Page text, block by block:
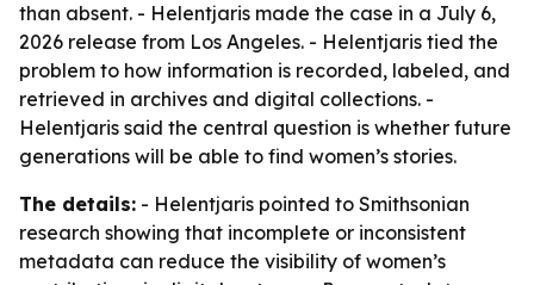
than absent. - Helentjaris made the case in a July 6,
2026 release from Los Angeles. - Helentjaris tied the
problem to how information is recorded, labeled, and
retrieved in archives and digital collections. -
Helentjaris said the central question is whether future
generations will be able to find women’s stories.
The details: - Helentjaris pointed to Smithsonian
research showing that incomplete or inconsistent
metadata can reduce the visibility of women’s